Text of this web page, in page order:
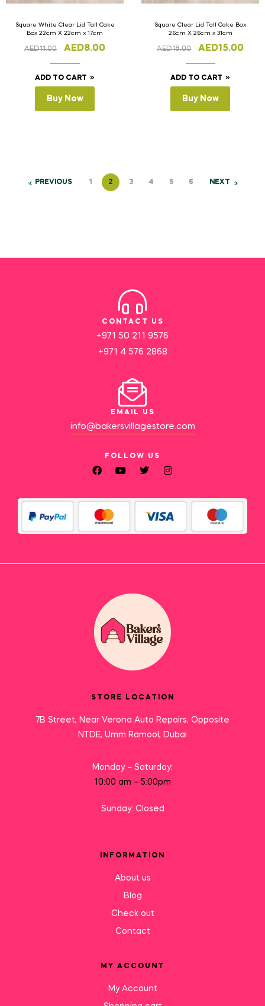
Square White Clear Lid Tall Cake
Box 22cm X 22cm x 17cm
AED11.00 AED8.00
ADD TO CART
Buy Now
Square Clear Lid Tall Cake Box
26cm X 26cm x 31cm
AED18.00 AED15.00
ADD TO CART
Buy Now
PREVIOUS 1 2 3 4 5 6 NEXT
CONTACT US
+971 50 211 9576
+971 4 576 2868
EMAIL US
info@bakersvillagestore.com
FOLLOW US
STORE LOCATION
7B Street, Near Verona Auto Repairs, Opposite
NTDE, Umm Ramool, Dubai
Monday – Saturday:
10:00 am – 5:00pm
Sunday: Closed
INFORMATION
About us
Blog
Check out
Contact
MY ACCOUNT
My Account